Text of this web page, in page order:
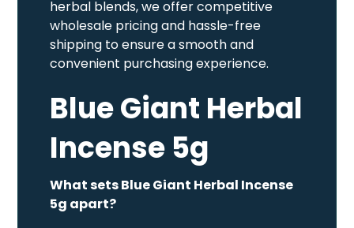
herbal blends, we offer competitive
wholesale pricing and hassle-free
shipping to ensure a smooth and
convenient purchasing experience.
Blue Giant Herbal
Incense 5g
What sets Blue Giant Herbal Incense
5g apart?